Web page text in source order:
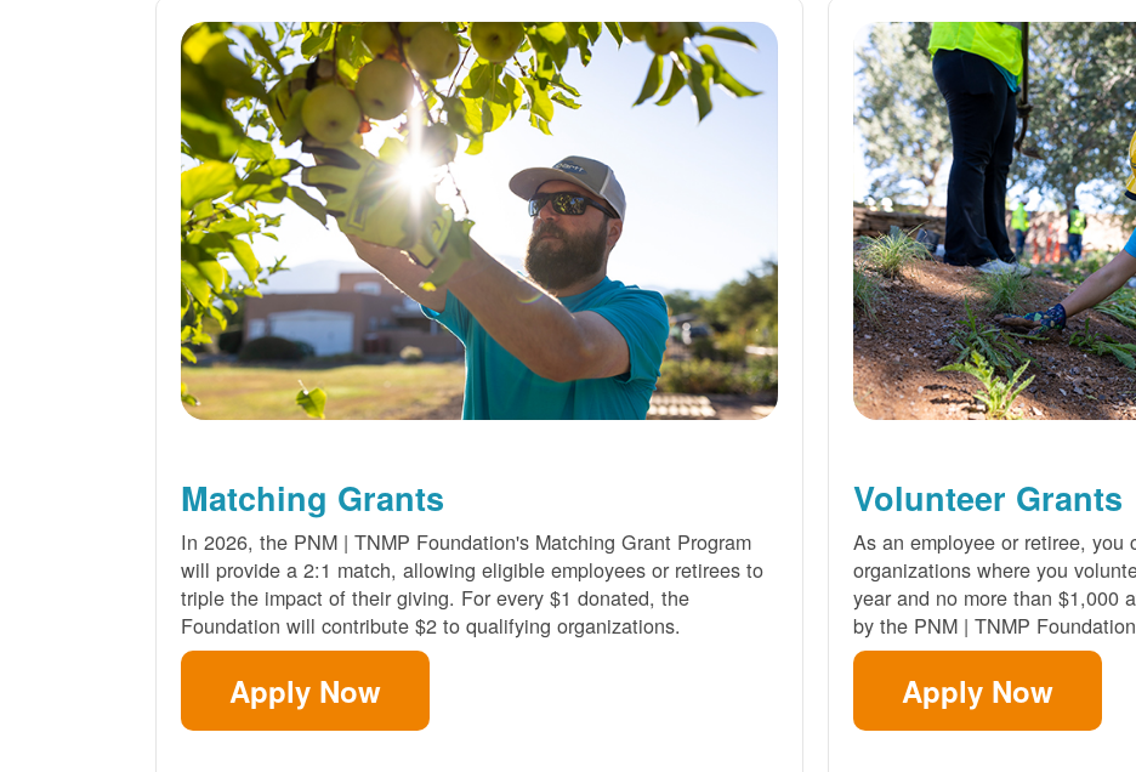
Matching Grants
In 2026, the PNM | TNMP Foundation's Matching Grant Program
will provide a 2:1 match, allowing eligible employees or retirees to
triple the impact of their giving. For every $1 donated, the
Foundation will contribute $2 to qualifying organizations.
Apply Now
Volunteer Grants
As an employee or retiree,
organizations where you
year and no more than $1,000
by the PNM | TNMP
Apply Now